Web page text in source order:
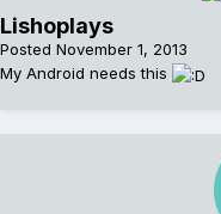
Lishoplays
Posted November 1, 2013
My Android needs this